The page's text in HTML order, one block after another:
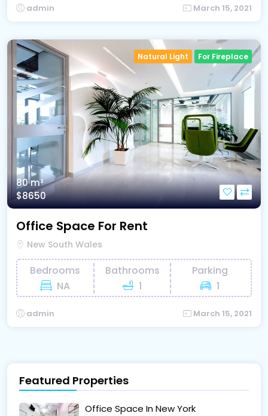
admin March 15, 2021
Natural Light For Fireplace
80 m²
$8650
Office Space For Rent
New South Wales
Bedrooms
NA
Bathrooms
1
Parking
1
admin March 15, 2021
Featured Properties
Office Space In New York